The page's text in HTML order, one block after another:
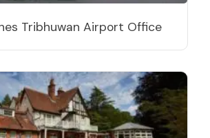
Tribhuwan Airport Office